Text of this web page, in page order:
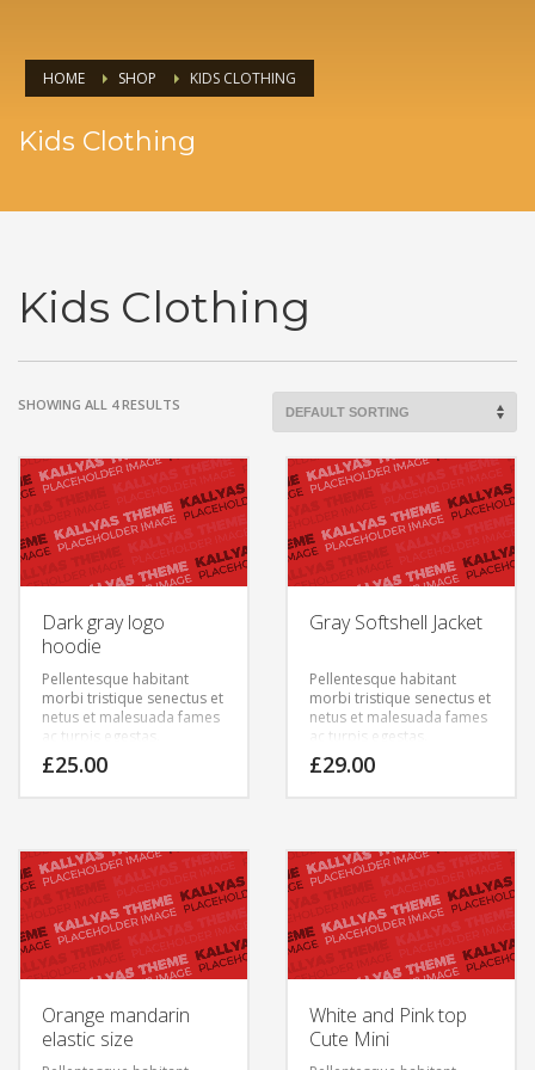
HOME SHOP KIDS CLOTHING
Kids Clothing
Kids Clothing
SHOWING ALL 4 RESULTS
Dark gray logo
hoodie
Pellentesque habitant
morbi tristique senectus et
netus et malesuada fames
ac turpis egestas.
Vestibulum tortor quam,
feugiat vitae, ultricies eget,
Aenean ultricies mi vitae
est. Mauris placerat
eleifend leo.
£25.00
Gray Softshell Jacket
Pellentesque habitant
morbi tristique senectus et
netus et malesuada fames
ac turpis egestas.
Vestibulum tortor quam,
feugiat vitae, ultricies eget,
Aenean ultricies mi vitae
est. Mauris placerat
eleifend leo.
£29.00
Orange mandarin
elastic size
White and Pink top
Cute Mini